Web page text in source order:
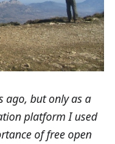
ago, but only as a
platform I used
of free open